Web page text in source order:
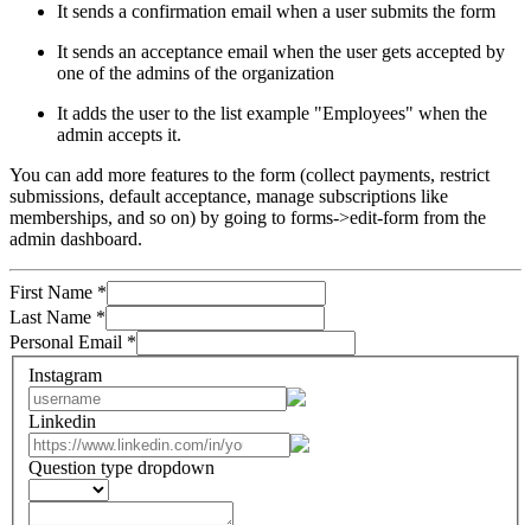
It sends a confirmation email when a user submits the form
It sends an acceptance email when the user gets accepted by
one of the admins of the organization
It adds the user to the list example "Employees" when the
admin accepts it.
You can add more features to the form (collect payments, restrict
submissions, default acceptance, manage subscriptions like
memberships, and so on) by going to forms->edit-form from the
admin dashboard.
First Name *
Last Name *
Personal Email *
Instagram
Linkedin
Question type dropdown